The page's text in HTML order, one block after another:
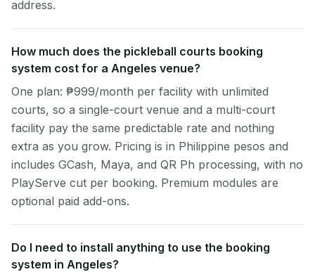
address.
How much does the pickleball courts booking
system cost for a Angeles venue?
One plan: ₱999/month per facility with unlimited
courts, so a single-court venue and a multi-court
facility pay the same predictable rate and nothing
extra as you grow. Pricing is in Philippine pesos and
includes GCash, Maya, and QR Ph processing, with no
PlayServe cut per booking. Premium modules are
optional paid add-ons.
Do I need to install anything to use the booking
system in Angeles?